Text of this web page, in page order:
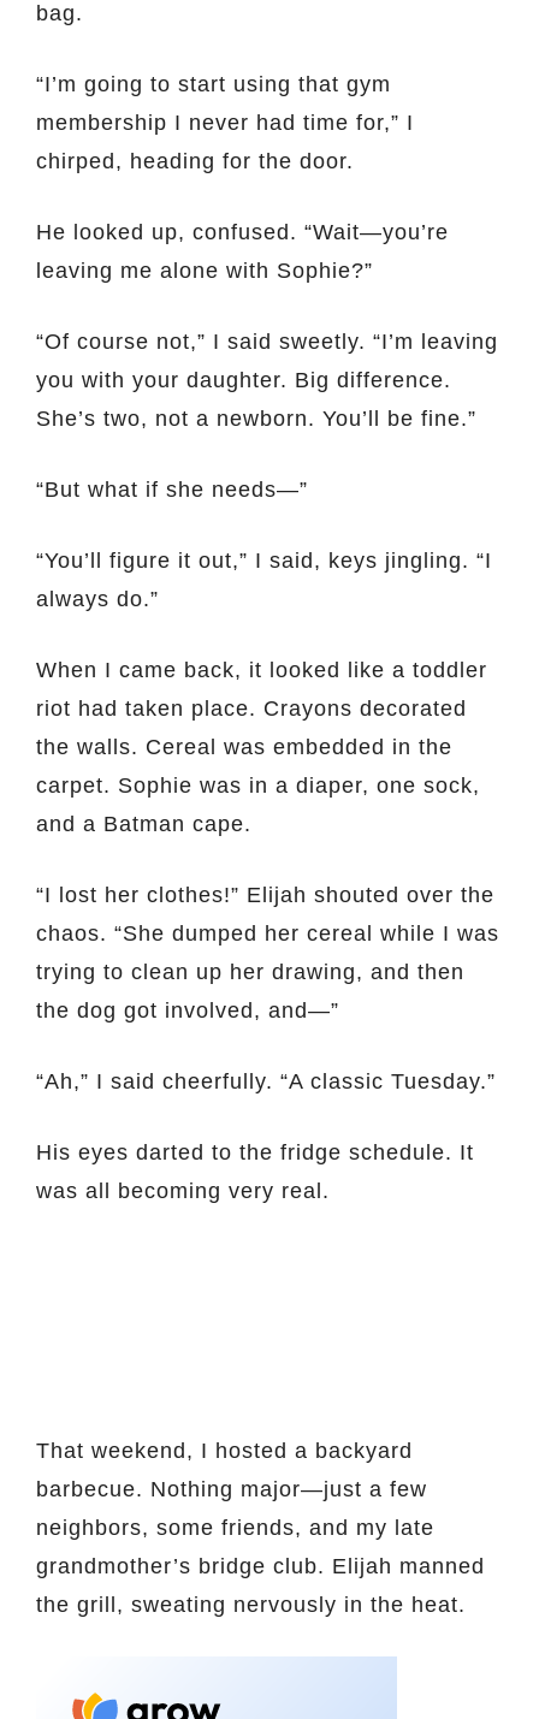
bag.
“I’m going to start using that gym
membership I never had time for,” I
chirped, heading for the door.
He looked up, confused. “Wait—you’re
leaving me alone with Sophie?”
“Of course not,” I said sweetly. “I’m leaving
you with your daughter. Big difference.
She’s two, not a newborn. You’ll be fine.”
“But what if she needs—”
“You’ll figure it out,” I said, keys jingling. “I
always do.”
When I came back, it looked like a toddler
riot had taken place. Crayons decorated
the walls. Cereal was embedded in the
carpet. Sophie was in a diaper, one sock,
and a Batman cape.
“I lost her clothes!” Elijah shouted over the
chaos. “She dumped her cereal while I was
trying to clean up her drawing, and then
the dog got involved, and—”
“Ah,” I said cheerfully. “A classic Tuesday.”
His eyes darted to the fridge schedule. It
was all becoming very real.
That weekend, I hosted a backyard
barbecue. Nothing major—just a few
neighbors, some friends, and my late
grandmother’s bridge club. Elijah manned
the grill, sweating nervously in the heat.